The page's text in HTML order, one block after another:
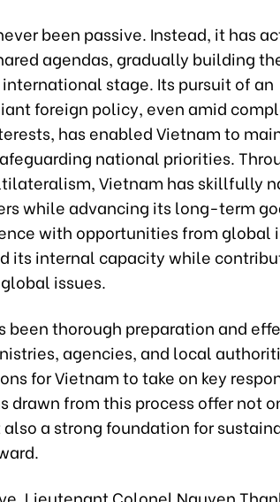
been passive. Instead, it has
agendas, gradually building
stage. Its pursuit of an
foreign policy, even amid
has enabled Vietnam to
national priorities.
Vietnam has skillfully
while advancing its long-term
with opportunities from global
its internal capacity while
issues.
been thorough preparation and
agencies, and local
for Vietnam to take on key
drawn from this process offer not
a strong foundation for
Lieutenant Colonel Nguyen